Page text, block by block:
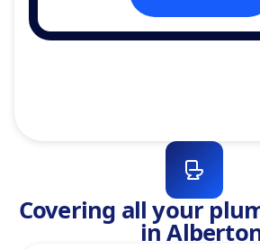
Covering all your
in